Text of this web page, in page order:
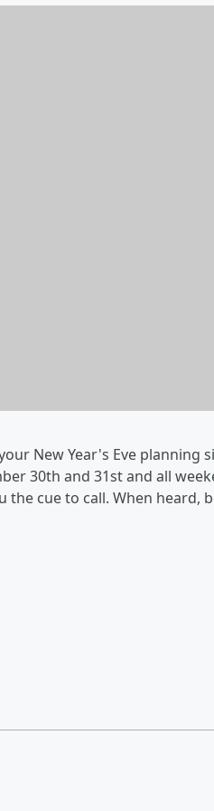
New Year's Eve
30th and 31st and all
cue to call. When heard,